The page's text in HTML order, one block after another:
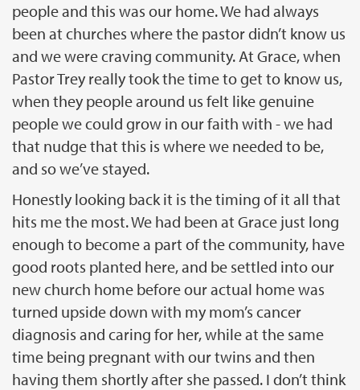
people and this was our home. We had always
been at churches where the pastor didn’t know us
and we were craving community. At Grace, when
Pastor Trey really took the time to get to know us,
when they people around us felt like genuine
people we could grow in our faith with - we had
that nudge that this is where we needed to be,
and so we’ve stayed.
Honestly looking back it is the timing of it all that
hits me the most. We had been at Grace just long
enough to become a part of the community, have
good roots planted here, and be settled into our
new church home before our actual home was
turned upside down with my mom’s cancer
diagnosis and caring for her, while at the same
time being pregnant with our twins and then
having them shortly after she passed. I don’t think